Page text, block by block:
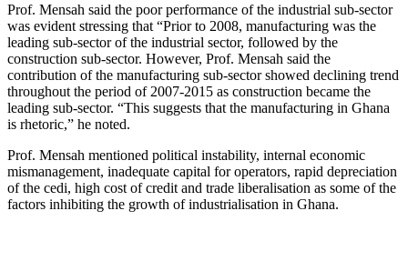
Prof. Mensah said the poor performance of the industrial sub-sector
was evident stressing that “Prior to 2008, manufacturing was the
leading sub-sector of the industrial sector, followed by the
construction sub-sector. However, Prof. Mensah said the
contribution of the manufacturing sub-sector showed declining trend
throughout the period of 2007-2015 as construction became the
leading sub-sector. “This suggests that the manufacturing in Ghana
is rhetoric,” he noted.
Prof. Mensah mentioned political instability, internal economic
mismanagement, inadequate capital for operators, rapid depreciation
of the cedi, high cost of credit and trade liberalisation as some of the
factors inhibiting the growth of industrialisation in Ghana.